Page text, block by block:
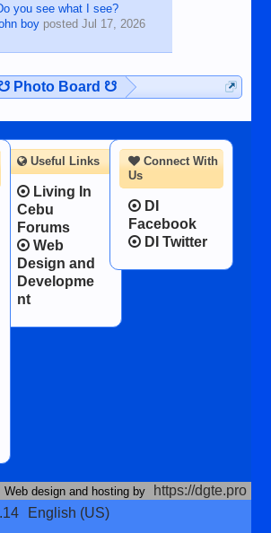
you see what I see?
boyposted Jul 17, 2026
Photo Board ☋
Connect With
Us
DI
Facebook
DI Twitter
Useful Links
Living In
Cebu
Forums
Web
Design and
Developme
nt
Web design and hosting by
https://dgte.pro
English (US)